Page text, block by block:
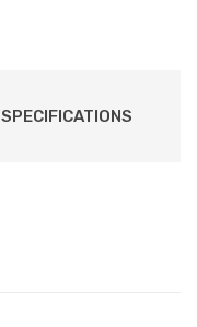
SPECIFICATIONS